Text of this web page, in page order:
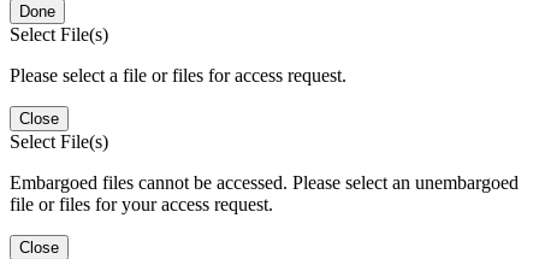
Done
Select File(s)
Please select a file or files for access request.
Close
Select File(s)
Embargoed files cannot be accessed. Please select an unembargoed
file or files for your access request.
Close